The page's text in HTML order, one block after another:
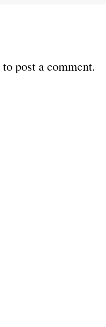
to post a comment.